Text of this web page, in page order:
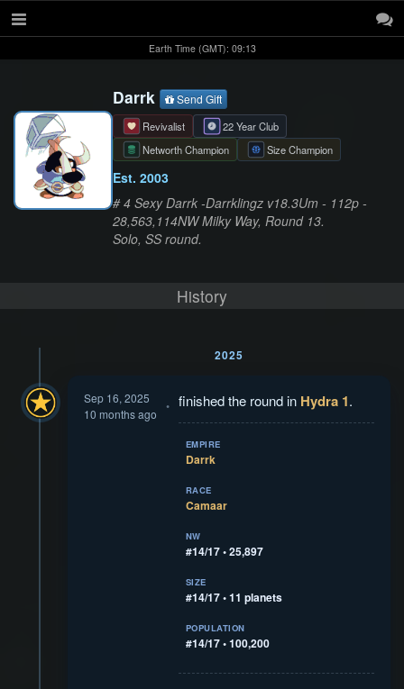
Earth Time (GMT): 09:13
Darrk Send Gift
Revivalist
22 Year Club
Networth Champion
Size Champion
Est. 2003
# 4 Sexy Darrk -Darrklingz v18.3Um - 112p -
28,563,114NW Milky Way, Round 13.
Solo, SS round.
History
2025
Sep 16, 2025
10 months ago
finished the round in Hydra 1.
EMPIRE
Darrk
RACE
Camaar
NW
#14/17 • 25,897
SIZE
#14/17 • 11 planets
POPULATION
#14/17 • 100,200